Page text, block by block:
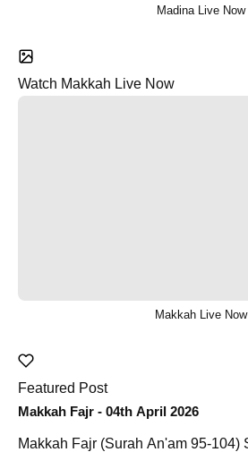
Madina Live Now
Watch Makkah Live Now
Makkah Live Now
Featured Post
Makkah Fajr - 04th April 2026
Makkah Fajr (Surah An'am 95-104) Sheikh Dosary